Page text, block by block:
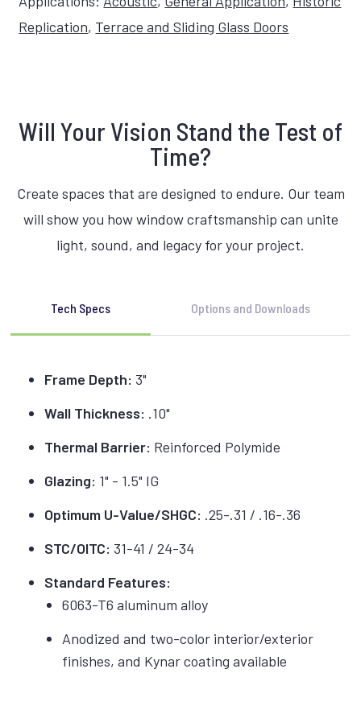
Replication, Terrace and Sliding Glass Doors
Will Your Vision Stand the Test of
Time?
Create spaces that are designed to endure. Our team
will show you how window craftsmanship can unite
light, sound, and legacy for your project.
Tech Specs Options and Downloads
Frame Depth: 3"
Wall Thickness: .10"
Thermal Barrier: Reinforced Polymide
Glazing: 1" - 1.5" IG
Optimum U-Value/SHGC: .25-.31 / .16-.36
STC/OITC: 31-41 / 24-34
Standard Features:
6063-T6 aluminum alloy
Anodized and two-color interior/exterior
finishes, and Kynar coating available